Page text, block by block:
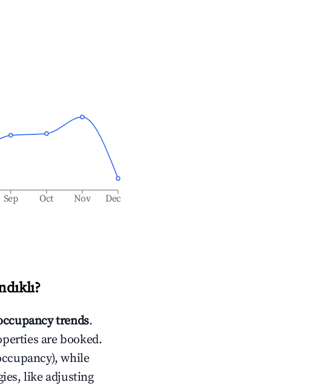
Sep Oct Nov Dec
?
trends.
are booked.
while
like adjusting